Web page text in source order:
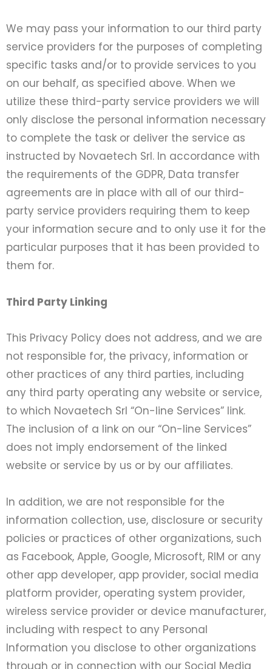
We may pass your information to our third party
service providers for the purposes of completing
specific tasks and/or to provide services to you
on our behalf, as specified above. When we
utilize these third-party service providers we will
only disclose the personal information necessary
to complete the task or deliver the service as
instructed by Novaetech Srl. In accordance with
the requirements of the GDPR, Data transfer
agreements are in place with all of our third-
party service providers requiring them to keep
your information secure and to only use it for the
particular purposes that it has been provided to
them for.
Third Party Linking
This Privacy Policy does not address, and we are
not responsible for, the privacy, information or
other practices of any third parties, including
any third party operating any website or service,
to which Novaetech Srl “On-line Services” link.
The inclusion of a link on our “On-line Services”
does not imply endorsement of the linked
website or service by us or by our affiliates.
In addition, we are not responsible for the
information collection, use, disclosure or security
policies or practices of other organizations, such
as Facebook, Apple, Google, Microsoft, RIM or any
other app developer, app provider, social media
platform provider, operating system provider,
wireless service provider or device manufacturer,
including with respect to any Personal
Information you disclose to other organizations
through or in connection with our Social Media